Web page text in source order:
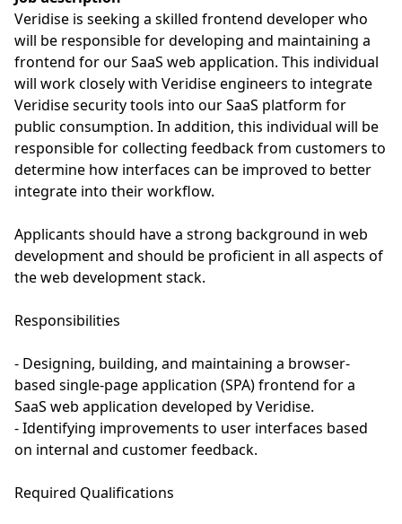
Veridise is seeking a skilled frontend developer who
will be responsible for developing and maintaining a
frontend for our SaaS web application. This individual
will work closely with Veridise engineers to integrate
Veridise security tools into our SaaS platform for
public consumption. In addition, this individual will be
responsible for collecting feedback from customers to
determine how interfaces can be improved to better
integrate into their workflow.
Applicants should have a strong background in web
development and should be proficient in all aspects of
the web development stack.
Responsibilities
- Designing, building, and maintaining a browser-
based single-page application (SPA) frontend for a
SaaS web application developed by Veridise.
- Identifying improvements to user interfaces based
on internal and customer feedback.
Required Qualifications